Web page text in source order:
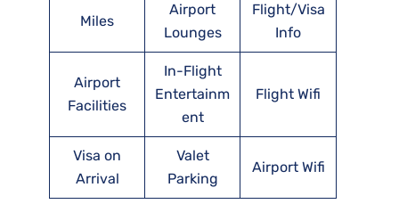
Miles
Airport
Lounges
Flight/Visa
Info
Airport
Facilities
In-Flight
Entertainm
ent
Flight Wifi
Visa on
Arrival
Valet
Parking
Airport Wifi